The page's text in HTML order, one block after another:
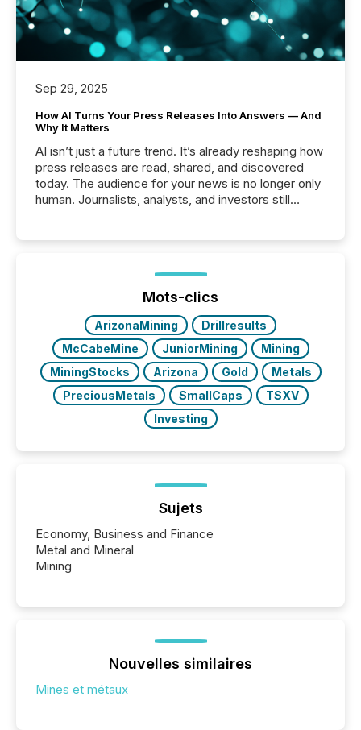
Sep 29, 2025
How AI Turns Your Press Releases Into Answers — And
Why It Matters
AI isn’t just a future trend. It’s already reshaping how
press releases are read, shared, and discovered
today. The audience for your news is no longer only
human. Journalists, analysts, and investors still
function (McKinsey, 2025) 92% of Fortune 500
companies are using OpenAI's technology...
Mots-clics
ArizonaMining
Drillresults
McCabeMine
JuniorMining
Mining
MiningStocks
Arizona Gold
Metals
PreciousMetals
SmallCaps
TSXV
Investing
Sujets
Economy, Business and Finance
Metal and Mineral
Mining
Nouvelles similaires
Mines et métaux